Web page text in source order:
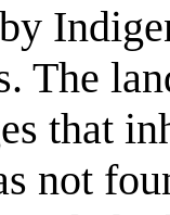
The
that
not